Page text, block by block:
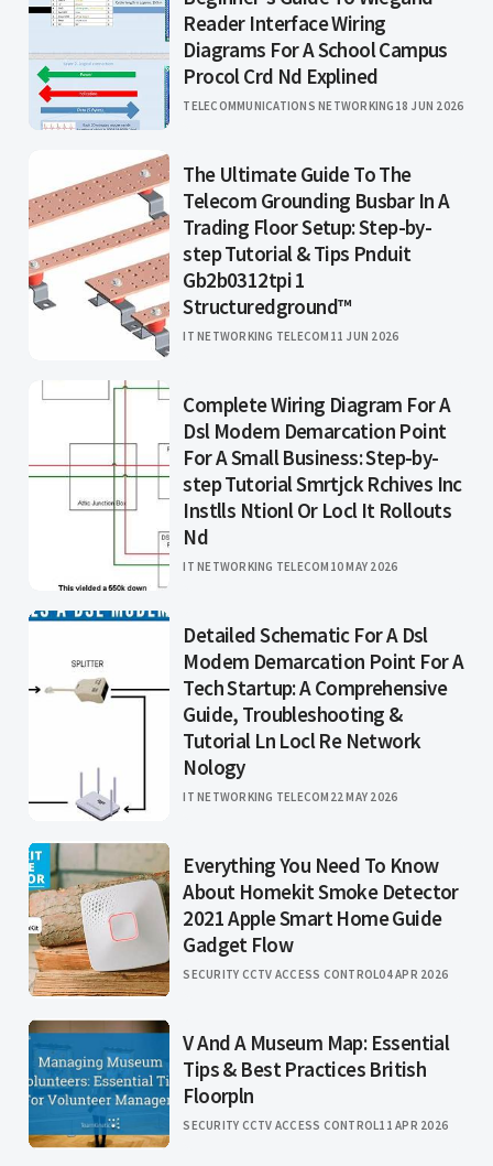
Reader Interface Wiring
Diagrams For A School Campus
Procol Crd Nd Explined
TELECOMMUNICATIONS NETWORKING 18 JUN 2026
The Ultimate Guide To The
Telecom Grounding Busbar In A
Trading Floor Setup: Step-by-
step Tutorial & Tips Pnduit
Gb2b0312tpi 1
Structuredground™
IT NETWORKING TELECOM 11 JUN 2026
Complete Wiring Diagram For A
Dsl Modem Demarcation Point
For A Small Business: Step-by-
step Tutorial Smrtjck Rchives Inc
Instlls Ntionl Or Locl It Rollouts
Nd
IT NETWORKING TELECOM 10 MAY 2026
Detailed Schematic For A Dsl
Modem Demarcation Point For A
Tech Startup: A Comprehensive
Guide, Troubleshooting &
Tutorial Ln Locl Re Network
Nology
IT NETWORKING TELECOM 22 MAY 2026
Everything You Need To Know
About Homekit Smoke Detector
2021 Apple Smart Home Guide
Gadget Flow
SECURITY CCTV ACCESS CONTROL04 APR 2026
V And A Museum Map: Essential
Tips & Best Practices British
Floorpln
SECURITY CCTV ACCESS CONTROL11 APR 2026